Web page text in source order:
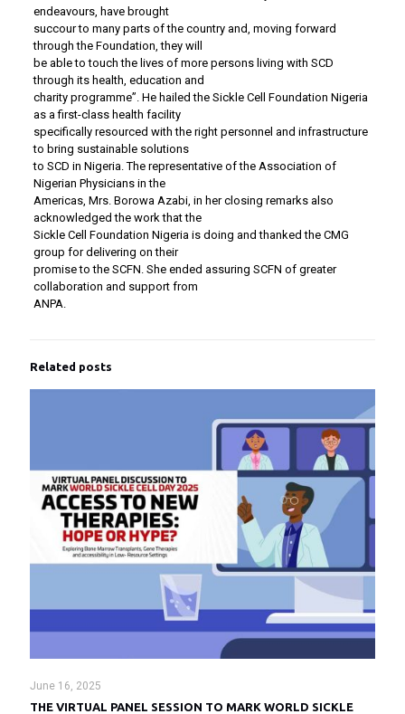
endeavours, have brought
succour to many parts of the country and, moving forward
through the Foundation, they will
be able to touch the lives of more persons living with SCD
through its health, education and
charity programme”. He hailed the Sickle Cell Foundation Nigeria
as a first-class health facility
specifically resourced with the right personnel and infrastructure
to bring sustainable solutions
to SCD in Nigeria. The representative of the Association of
Nigerian Physicians in the
Americas, Mrs. Borowa Azabi, in her closing remarks also
acknowledged the work that the
Sickle Cell Foundation Nigeria is doing and thanked the CMG
group for delivering on their
promise to the SCFN. She ended assuring SCFN of greater
collaboration and support from
ANPA.
Related posts
June 16, 2025
THE VIRTUAL PANEL SESSION TO MARK WORLD SICKLE